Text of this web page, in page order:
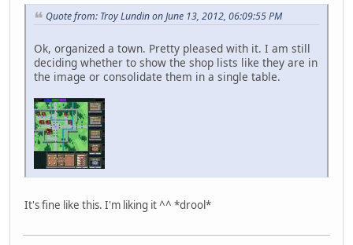
Quote from: Troy Lundin on June 13, 2012, 06:09:55 PM
Ok, organized a town. Pretty pleased with it. I am still
deciding whether to show the shop lists like they are in
the image or consolidate them in a single table.
It's fine like this. I'm liking it ^^ *drool*